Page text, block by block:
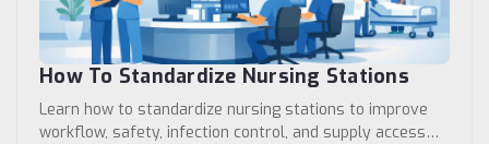
How To Standardize Nursing Stations
Learn how to standardize nursing stations to improve
workflow, safety, infection control, and supply access